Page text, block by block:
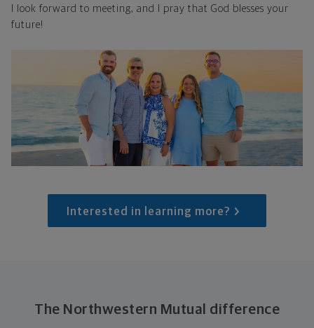
I look forward to meeting, and I pray that God blesses your
future!
Interested in learning more?
The Northwestern Mutual difference